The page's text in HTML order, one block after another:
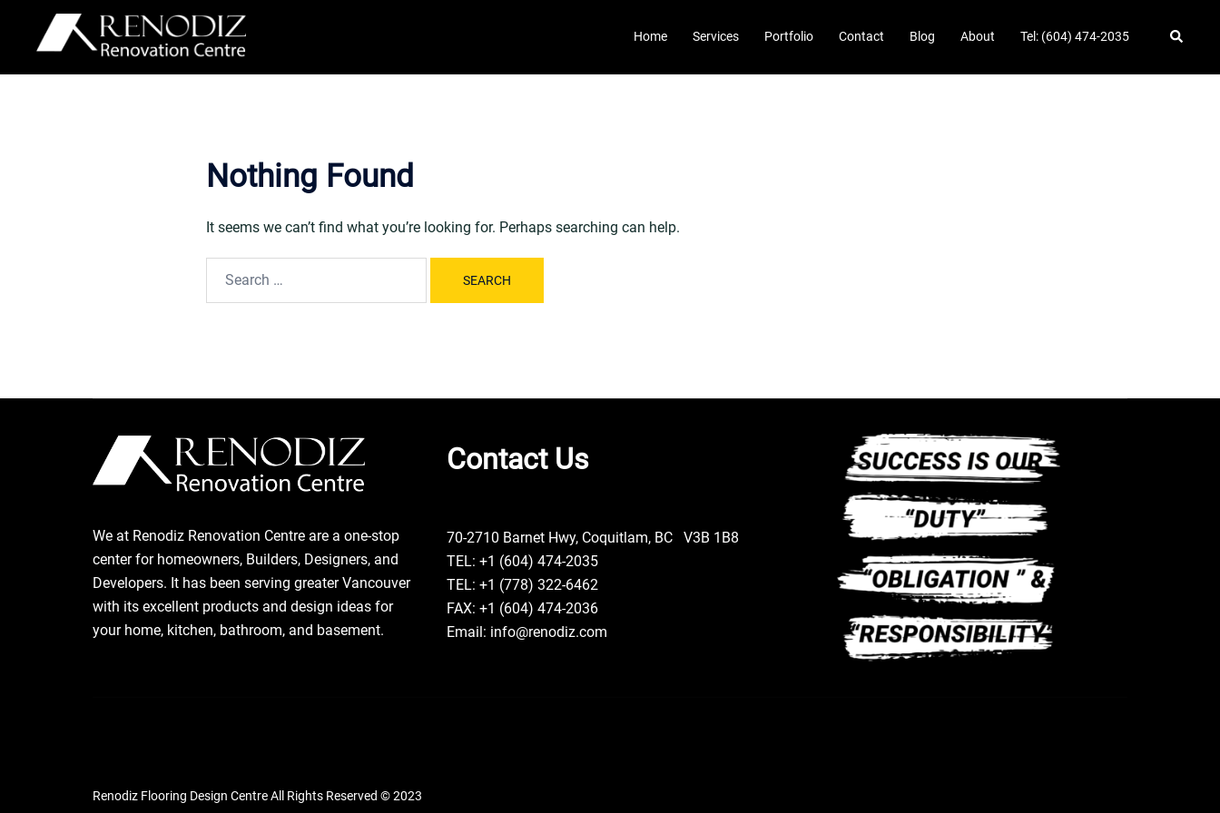
content
Home Services Portfolio Contact Blog About Tel: (604) 474-2035 Search
Nothing Found
It seems we can’t find what you’re looking for. Perhaps searching can help.
We at Renodiz Renovation Centre are a one-stop
center for homeowners, Builders, Designers, and
Developers. It has been serving greater Vancouver
with its excellent products and design ideas for
your home, kitchen, bathroom, and basement.
Contact Us
70-2710 Barnet Hwy, Coquitlam, BC V3B 1B8
TEL: +1 (604) 474-2035
TEL: +1 (778) 322-6462
FAX: +1 (604) 474-2036
Email: info@renodiz.com
Renodiz Flooring Design Centre All Rights Reserved © 2023